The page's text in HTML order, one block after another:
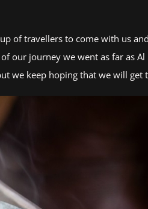
of travellers to come with us
our journey we went as far as
we keep hoping that we will get